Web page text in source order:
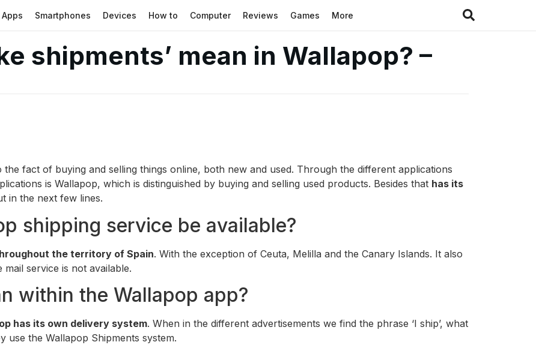
Apps Smartphones Devices How to Computer Reviews Games More
shipments’ mean in Wallapop? –
fact of buying and selling things online, both new and used. Through the different applications
is Wallapop, which is distinguished by buying and selling used products. Besides that has its
in the next few lines.
shipping service be available?
the territory of Spain. With the exception of Ceuta, Melilla and the Canary Islands. It also
service is not available.
within the Wallapop app?
has its own delivery system. When in the different advertisements we find the phrase ‘I ship’, what
use the Wallapop Shipments system.